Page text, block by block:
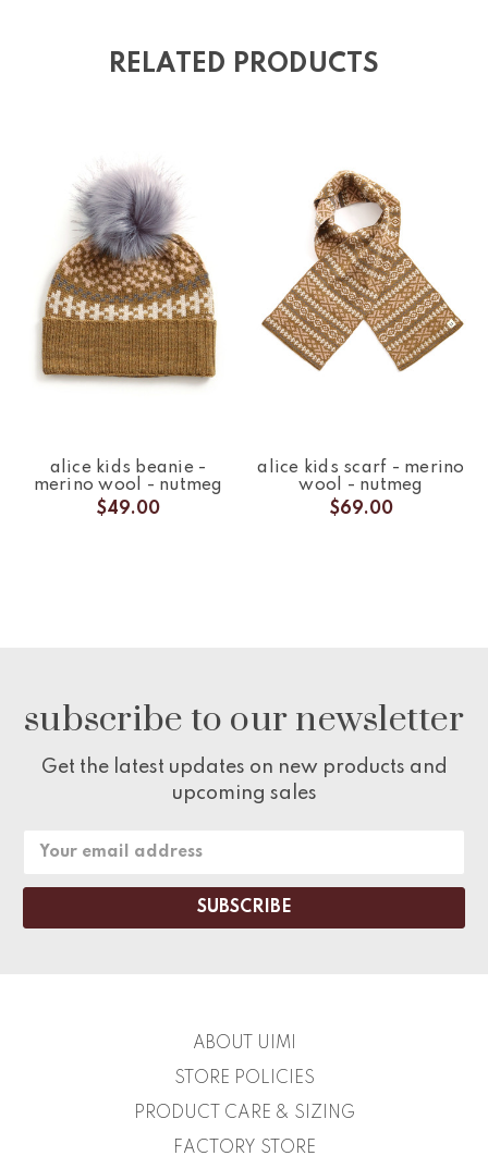
RELATED PRODUCTS
alice kids beanie -
merino wool - nutmeg
$49.00
alice kids scarf - merino
wool - nutmeg
$69.00
subscribe to our newsletter
Get the latest updates on new products and
upcoming sales
Email
ABOUT UIMI
STORE POLICIES
PRODUCT CARE & SIZING
FACTORY STORE